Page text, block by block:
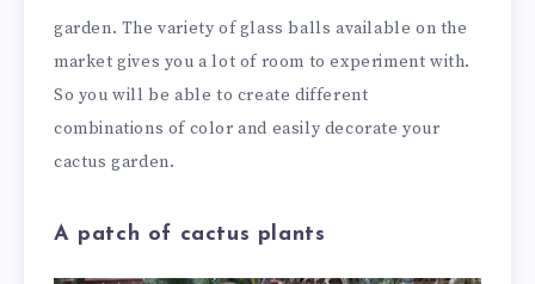
garden. The variety of glass balls available on the
market gives you a lot of room to experiment with.
So you will be able to create different
combinations of color and easily decorate your
cactus garden.
A patch of cactus plants